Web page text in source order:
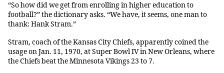
“So how did we get from enrolling in higher education to
football?” the dictionary asks. “We have, it seems, one man to
thank: Hank Stram.”
Stram, coach of the Kansas City Chiefs, apparently coined the
usage on Jan. 11, 1970, at Super Bowl IV in New Orleans, where
the Chiefs beat the Minnesota Vikings 23 to 7.